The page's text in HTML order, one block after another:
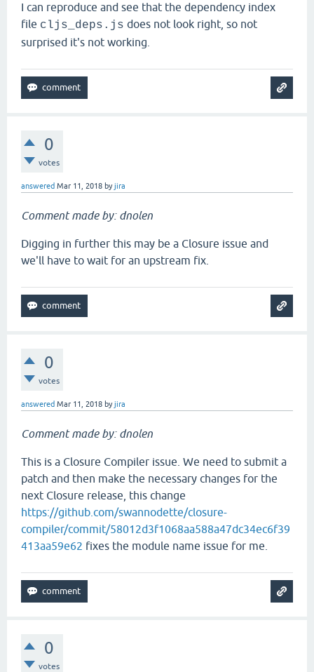
I can reproduce and see that the dependency index
file cljs_deps.js does not look right, so not
surprised it's not working.
0
votes
answered Mar 11, 2018 byjira
Comment made by: dnolen
Digging in further this may be a Closure issue and
we'll have to wait for an upstream fix.
0
votes
answered Mar 11, 2018 byjira
Comment made by: dnolen
This is a Closure Compiler issue. We need to submit a
patch and then make the necessary changes for the
next Closure release, this change
https://github.com/swannodette/closure-
compiler/commit/58012d3f1068aa588a47dc34ec6f39
413aa59e62 fixes the module name issue for me.
0
votes